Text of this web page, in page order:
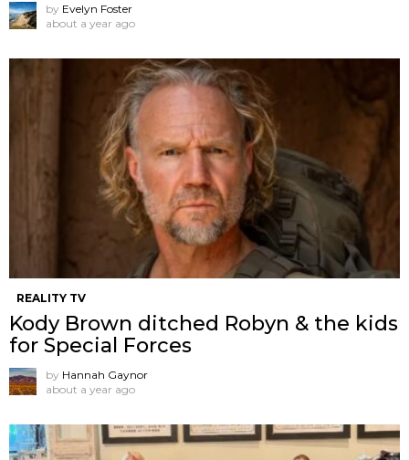
by Evelyn Foster
about a year ago
REALITY TV
Kody Brown ditched Robyn & the kids
for Special Forces
by Hannah Gaynor
about a year ago